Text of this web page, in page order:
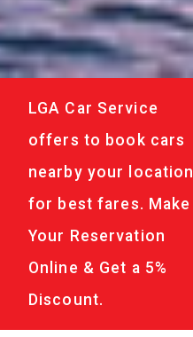
LGA Car Service
offers to book cars
nearby your location
for best fares. Make
Your Reservation
Online & Get a 5%
Discount.